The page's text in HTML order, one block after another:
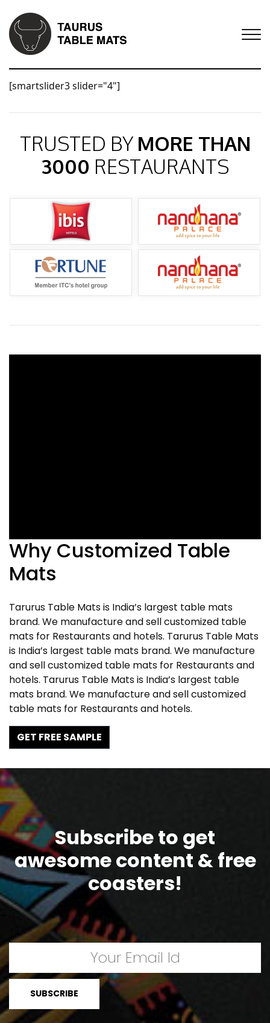
[smartslider3 slider="4"]
TRUSTED BY MORE THAN
3000 RESTAURANTS
Why Customized Table
Mats
Tarurus Table Mats is India’s largest table mats
brand. We manufacture and sell customized table
mats for Restaurants and hotels. Tarurus Table Mats
is India’s largest table mats brand. We manufacture
and sell customized table mats for Restaurants and
hotels. Tarurus Table Mats is India’s largest table
mats brand. We manufacture and sell customized
table mats for Restaurants and hotels.
GET FREE SAMPLE
Subscribe to get
awesome content & free
coasters!